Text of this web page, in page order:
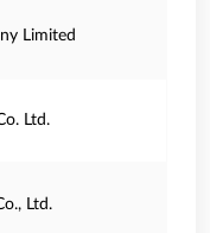
Limited
Ltd.
Ltd.